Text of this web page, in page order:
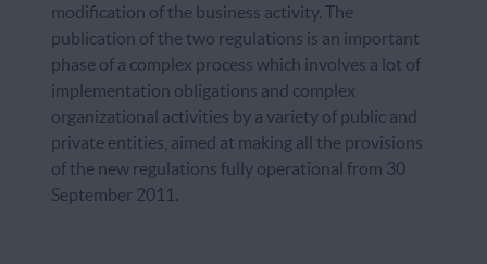
modification of the business activity. The
publication of the two regulations is an important
phase of a complex process which involves a lot of
implementation obligations and complex
organizational activities by a variety of public and
private entities, aimed at making all the provisions
of the new regulations fully operational from 30
September 2011.